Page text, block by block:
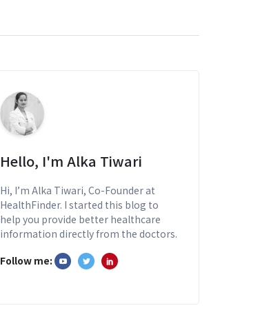
Hello, I'm Alka Tiwari
Hi, I’m Alka Tiwari, Co-Founder at
HealthFinder. I started this blog to
help you provide better healthcare
information directly from the doctors.
Follow me: